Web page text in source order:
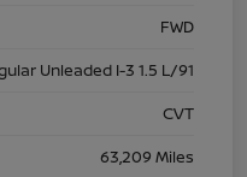
FWD
Unleaded I-3 1.5 L/91
CVT
63,209 Miles